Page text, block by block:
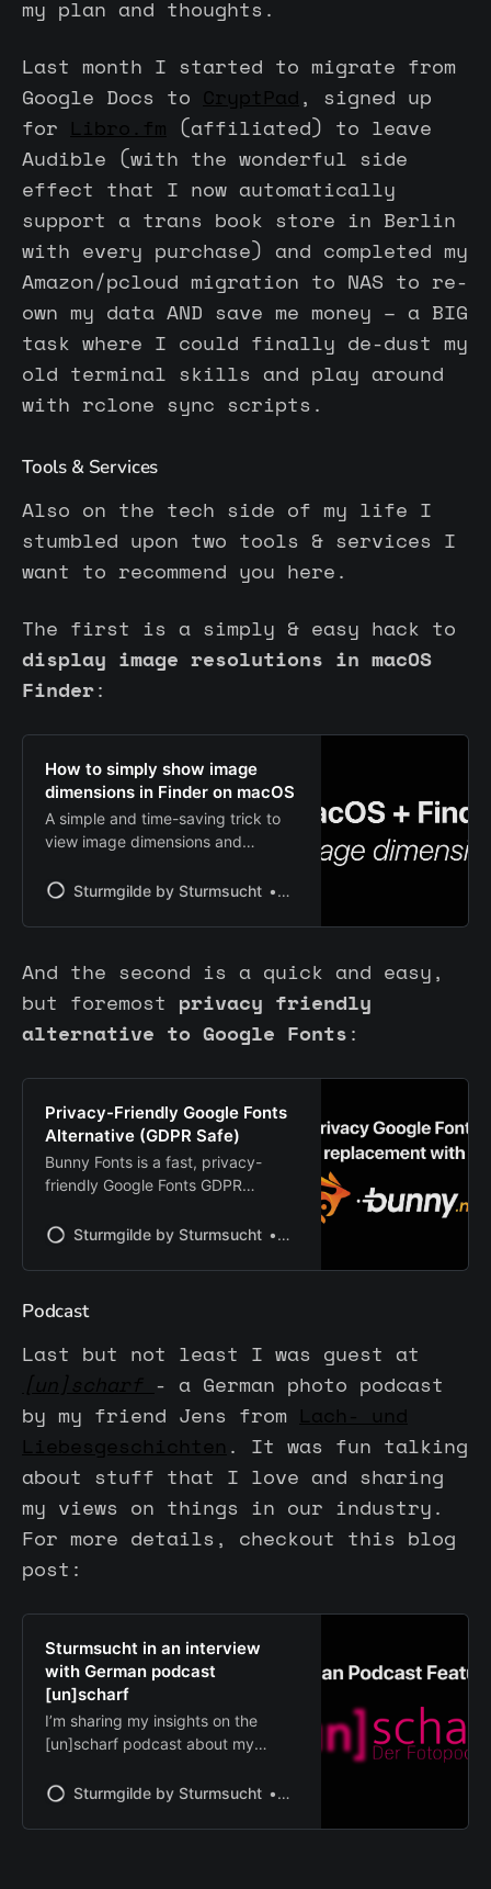
my plan and thoughts.
Last month I started to migrate from
Google Docs to CryptPad , signed up
for Libro.fm (affiliated) to leave
Audible (with the wonderful side
effect that I now automatically
support a trans book store in Berlin
with every purchase) and completed my
Amazon/pcloud migration to NAS to re-
own my data AND save me money – a BIG
task where I could finally de-dust my
old terminal skills and play around
with rclone sync scripts.
Tools & Services
Also on the tech side of my life I
stumbled upon two tools & services I
want to recommend you here.
The first is a simply & easy hack to
display image resolutions in macOS
Finder:
How to simply show image
dimensions in Finder on macOS
A simple and time-saving trick to
view image dimensions and
Finder on macOS.
Sturmgilde by Sturmsucht Chris | Sturmsucht
And the second is a quick and easy,
but foremost privacy friendly
alternative to Google Fonts:
Privacy-Friendly Google Fonts
Alternative (GDPR Safe)
Bunny Fonts is a fast, privacy-
friendly Google Fonts GDPR
cookie-free, it offers easy
— no tracking, no IP logging.
Perfect for privacy-focused
websites.
Sturmgilde by Sturmsucht Chris | Sturmsucht
Podcast
Last but not least I was guest at
[un]scharf - a German photo podcast
by my friend Jens from Lach- und
Liebesgeschichten . It was fun talking
about stuff that I love and sharing
my views on things in our industry.
For more details, checkout this blog
post:
Sturmsucht in an interview
with German podcast
[un]scharf
I’m sharing my insights on the
[un]scharf podcast about my
recent Denmark workshop beyond
Sturmgilde by Sturmsucht Chris | Sturmsucht